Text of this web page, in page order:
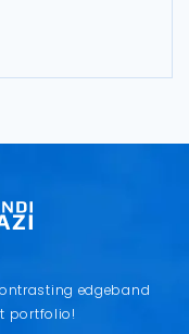
edgeband
portfolio!